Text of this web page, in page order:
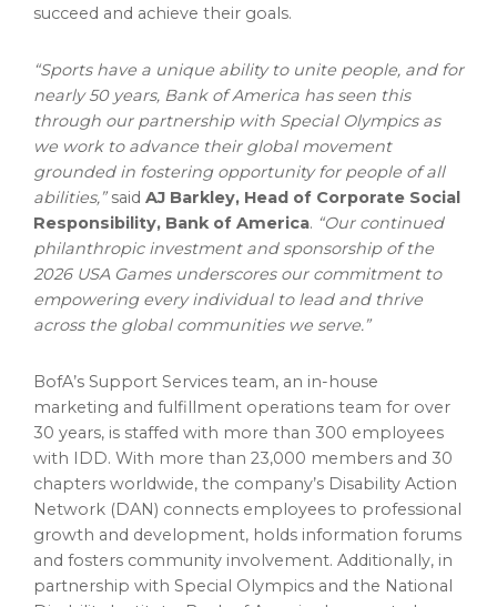
succeed and achieve their goals.
“Sports have a unique ability to unite people, and for
nearly 50 years, Bank of America has seen this
through our partnership with Special Olympics as
we work to advance their global movement
grounded in fostering opportunity for people of all
abilities,”said AJ Barkley, Head of Corporate Social
Responsibility, Bank of America. “Our continued
philanthropic investment and sponsorship of the
2026 USA Games underscores our commitment to
empowering every individual to lead and thrive
across the global communities we serve.”
BofA’s Support Services team, an in-house
marketing and fulfillment operations team for over
30 years, is staffed with more than 300 employees
with IDD. With more than 23,000 members and 30
chapters worldwide, the company’s Disability Action
Network (DAN) connects employees to professional
growth and development, holds information forums
and fosters community involvement. Additionally, in
partnership with Special Olympics and the National